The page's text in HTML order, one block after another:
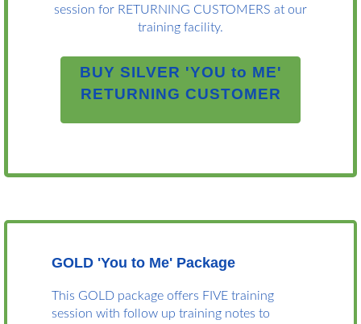
session for RETURNING CUSTOMERS at our
training facility.
BUY SILVER 'YOU to ME'
RETURNING CUSTOMER
GOLD 'You to Me' Package
This GOLD package offers FIVE training
session with follow up training notes to